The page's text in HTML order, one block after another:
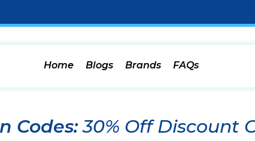
Home Blogs Brands FAQs
Codes:30% Off Discount